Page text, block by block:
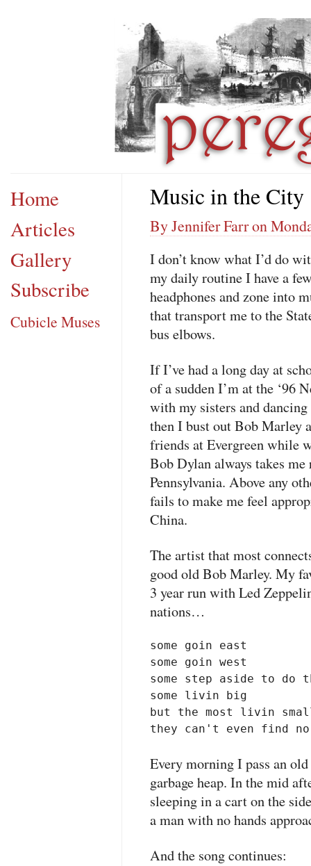
Home
Articles
Gallery
Subscribe
Cubicle Muses
Music in the City
By Jennifer Farr on
I don’t know what I’d do
my daily routine I have a
headphones and zone into
that transport me to the
bus elbows.
If I’ve had a long day at
of a sudden I’m at the ‘96
with my sisters and
then I bust out Bob Marley
friends at Evergreen while
Bob Dylan always takes
Pennsylvania. Above any
fails to make me feel
China.
The artist that most
good old Bob Marley. My
3 year run with Led
nations…
some goin east
some goin west
some step aside to do
some livin big
but the most livin
they can't even find
Every morning I pass an
garbage heap. In the mid
sleeping in a cart on the
a man with no hands
And the song continues: